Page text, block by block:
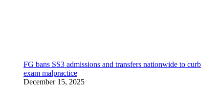
FG bans SS3 admissions and transfers nationwide to curb
exam malpractice
December 15, 2025